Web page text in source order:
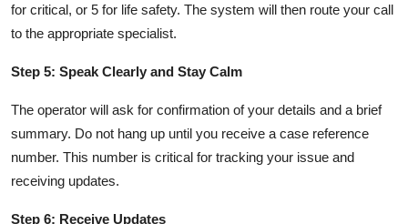
for critical, or 5 for life safety. The system will then route your call
to the appropriate specialist.
Step 5: Speak Clearly and Stay Calm
The operator will ask for confirmation of your details and a brief
summary. Do not hang up until you receive a case reference
number. This number is critical for tracking your issue and
receiving updates.
Step 6: Receive Updates